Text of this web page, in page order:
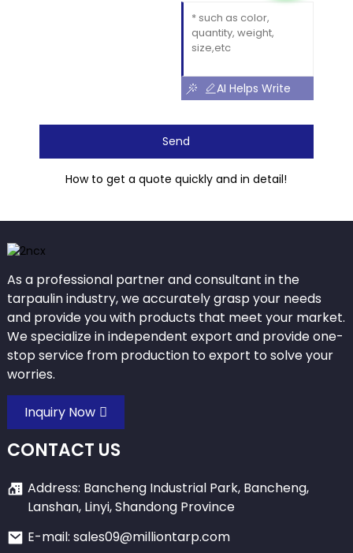
AI Helps Write
Send
How to get a quote quickly and in detail!
As a professional partner and consultant in the
tarpaulin industry, we accurately grasp your needs
and provide you with products that meet your market.
We specialize in independent export and provide one-
stop service from production to export to solve your
worries.
Inquiry Now
CONTACT US
Address: Bancheng Industrial Park, Bancheng,
Lanshan, Linyi, Shandong Province
E-mail: sales09@milliontarp.com